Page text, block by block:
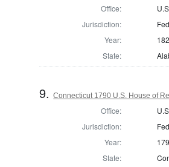
Office:
Jurisdiction:
Year:
State:
9.Connecticut 1790 U.S. House of
Office:
Jurisdiction:
Year:
State: